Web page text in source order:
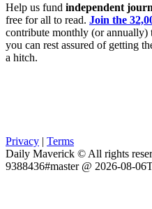
Help us fund independent
free for all to read. Join the
contribute monthly (or annually)
you can rest assured of getting
a hitch.
Privacy | Terms
Daily Maverick © All rights
9388436#master @ 2026-08-